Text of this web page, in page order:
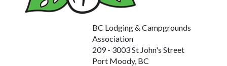
BC Lodging & Campgrounds
Association
209 - 3003 St John's Street
Port Moody, BC